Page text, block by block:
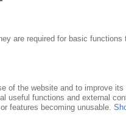
/ Strategic
slump in PET
14.06.2019